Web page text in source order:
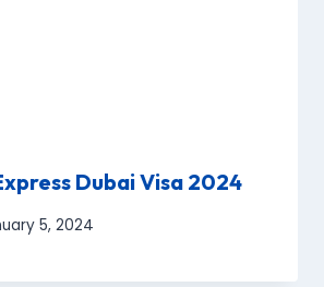
Dubai Visa 2024
5, 2024